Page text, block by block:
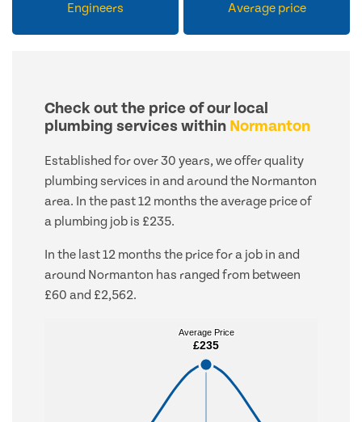
Engineers Average price
Check out the price of our local
plumbing services within Normanton
Established for over 30 years, we offer quality
plumbing services in and around the Normanton
area. In the past 12 months the average price of
a plumbing job is £235.
In the last 12 months the price for a job in and
around Normanton has ranged from between
£60 and £2,562.
Average Price
£235
Average Price
£235